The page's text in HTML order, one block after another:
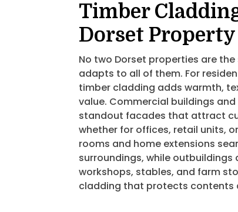
Timber
Dorset
No two Dorset properties are
adapts to all of them. For
timber cladding adds warmth,
value. Commercial buildings
standout facades that attract
whether for offices, retail units,
rooms and home extensions
surroundings, while
workshops, stables, and farm
cladding that protects contents